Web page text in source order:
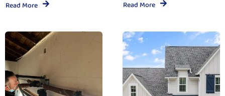
Read More Read More